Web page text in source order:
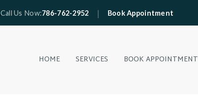
Call Us Now:786-762-2952 | Book Appointment
HOME SERVICES BOOK APPOINTMENT